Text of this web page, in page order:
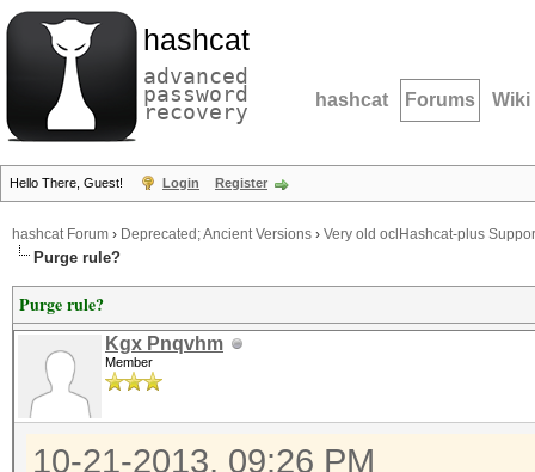
hashcat
advanced
password
recovery hashcat Forums Wiki
Hello There, Guest! Login Register
hashcat Forum › Deprecated; Ancient Versions › Very old oclHashcat-plus
Purge rule?
Purge rule?
Kgx Pnqvhm
Member
10-21-2013, 09:26 PM